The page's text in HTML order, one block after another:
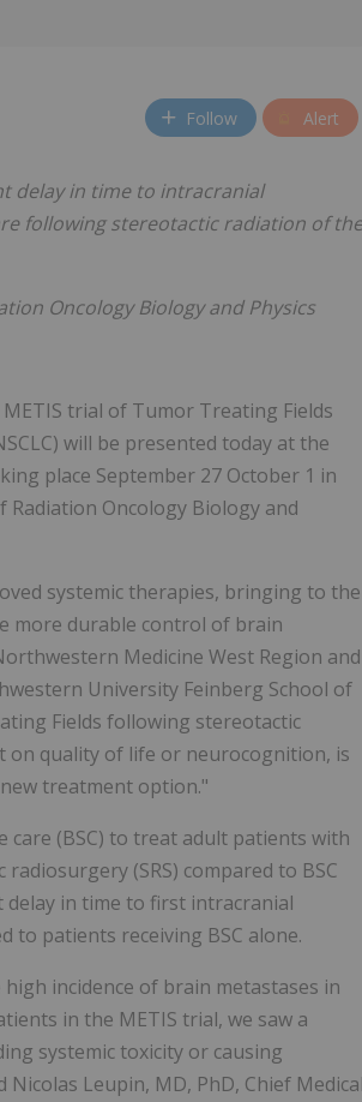
Follow Alert
delay in time to intracranial
following stereotactic radiation of the
Oncology Biology and Physics
trial of Tumor Treating Fields
will be presented today at the
place September 27 October 1 in
Oncology Biology and
systemic therapies, bringing to the
more durable control of brain
Medicine West Region and
University Feinberg School of
Fields following stereotactic
on quality of life or neurocognition, is
treatment option."
(BSC) to treat adult patients with
(SRS) compared to BSC
in time to first intracranial
to patients receiving BSC alone.
incidence of brain metastases in
in the METIS trial, we saw a
systemic toxicity or causing
Leupin, MD, PhD, Chief